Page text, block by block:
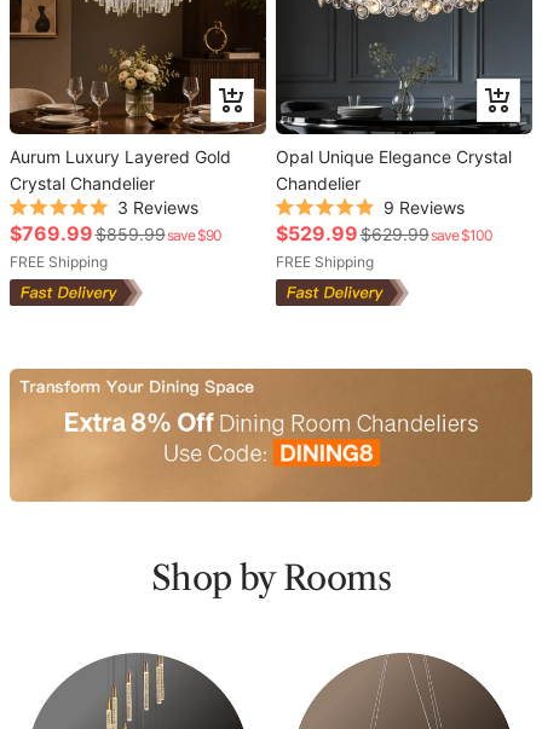
Add
to
cart
Aurum Luxury Layered Gold
Crystal Chandelier
Rated
5.0
out
of
stars
3 Reviews
Sale
price
$769.99Regular
price
$859.99save $90
FREE Shipping
Add
to
cart
Opal Unique Elegance Crystal
Chandelier
Rated
4.9
out
of
stars
9 Reviews
Sale
price
$529.99Regular
price
$629.99save $100
FREE Shipping
Shop by Rooms